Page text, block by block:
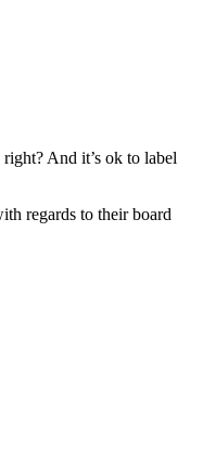
And it’s ok to label
regards to their board